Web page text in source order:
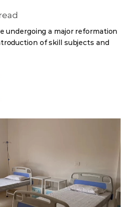
undergoing a major reformation
of skill subjects and